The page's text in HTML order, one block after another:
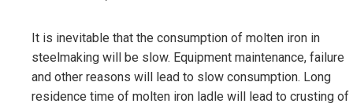
It is inevitable that the consumption of molten iron in
steelmaking will be slow. Equipment maintenance, failure
and other reasons will lead to slow consumption. Long
residence time of molten iron ladle will lead to crusting of